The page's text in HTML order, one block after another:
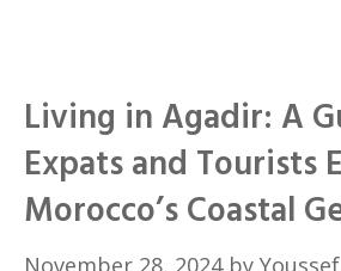
Living in Agadir: A
Expats and Tourists
Morocco’s Coastal
November 28, 2024 by Youssef